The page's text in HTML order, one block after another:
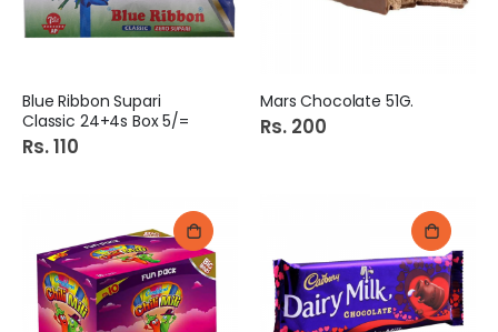
Blue Ribbon Supari
Classic 24+4s Box 5/=
Rs. 110
Mars Chocolate 51G.
Rs. 200